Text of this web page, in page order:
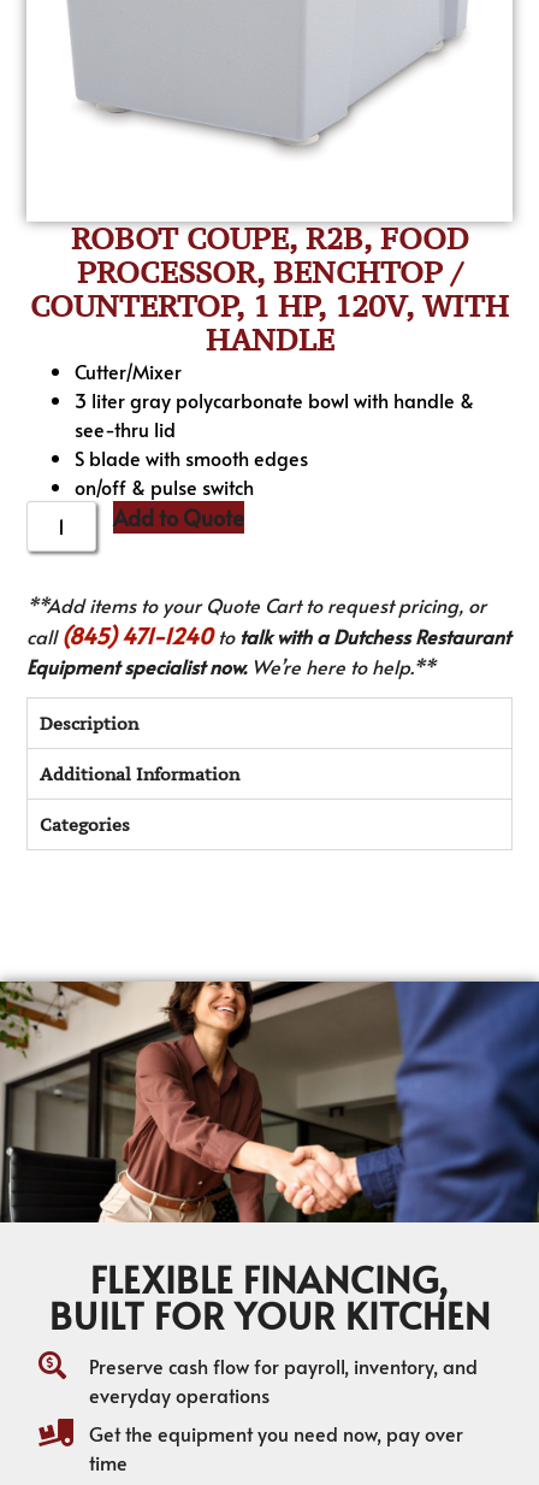
ROBOT COUPE, R2B, FOOD
PROCESSOR, BENCHTOP /
COUNTERTOP, 1 HP, 120V, WITH
HANDLE
Cutter/Mixer
3 liter gray polycarbonate bowl with handle &
see-thru lid
S blade with smooth edges
on/off & pulse switch
Add to Quote
**Add items to your Quote Cart to request pricing, or
call(845) 471-1240to talk with a Dutchess Restaurant
Equipment specialist now.We’re here to help.**
Description
Additional Information
Categories
FLEXIBLE FINANCING,
BUILT FOR YOUR KITCHEN
Preserve cash flow for payroll, inventory, and
everyday operations
Get the equipment you need now, pay over
time